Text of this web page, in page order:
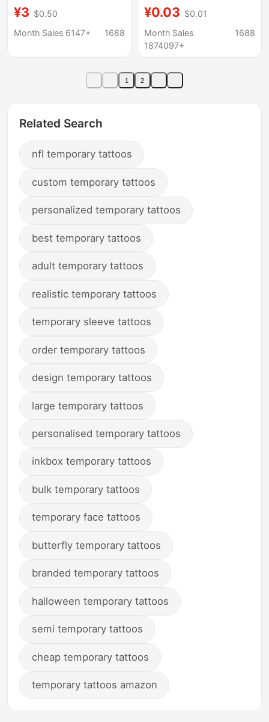
Stickers Water
Transfer Disposable
¥3 $0.50
Month Sales 6147+
1688
Girl Lasting Cartoon
Cute Sticker Figure
Skin Nice
¥0.03 $0.01
Month Sales
1874097+
1688
1 2
Related Search
nfl temporary tattoos
custom temporary tattoos
personalized temporary tattoos
best temporary tattoos
adult temporary tattoos
realistic temporary tattoos
temporary sleeve tattoos
order temporary tattoos
design temporary tattoos
large temporary tattoos
personalised temporary tattoos
inkbox temporary tattoos
bulk temporary tattoos
temporary face tattoos
butterfly temporary tattoos
branded temporary tattoos
halloween temporary tattoos
semi temporary tattoos
cheap temporary tattoos
temporary tattoos amazon